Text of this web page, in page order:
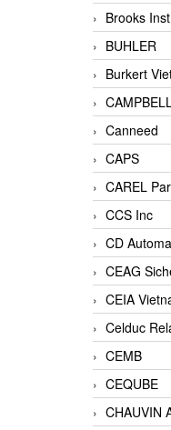
Brooks
BUHLER
Burkert
Canneed
CAPS
CAREL
CCS Inc
CD
CEAG
CEIA
Celduc
CEMB
CEQUBE
CHAUVIN